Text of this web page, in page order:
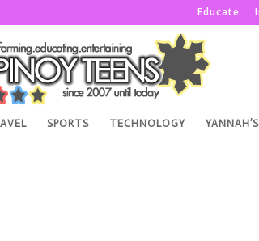
Educate
SPORTS TECHNOLOGY